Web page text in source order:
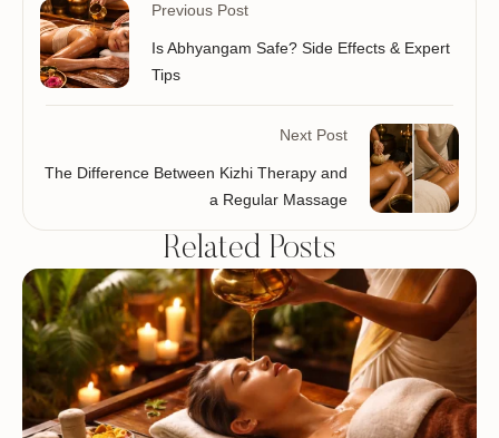
Previous Post
Is Abhyangam Safe? Side Effects & Expert
Tips
Next Post
The Difference Between Kizhi Therapy and
a Regular Massage
Related Posts